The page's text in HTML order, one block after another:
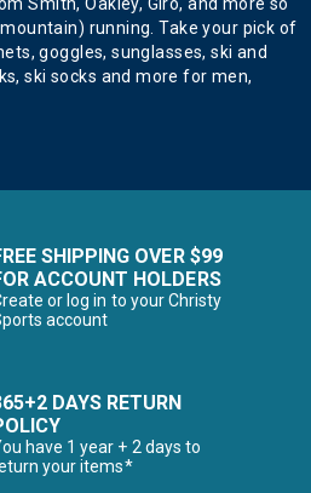
running. Take your pick of
goggles, sunglasses, ski and
ski socks and more for men,
SHIPPING OVER $99
ACCOUNT HOLDERS
or log in to your Christy
account
DAYS RETURN
have 1 year + 2 days to
your items*